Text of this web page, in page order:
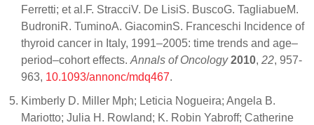
Ferretti; et al.F. StracciV. De LisiS. BuscoG. TagliabueM.
BudroniR. TuminoA. GiacominS. Franceschi Incidence of
thyroid cancer in Italy, 1991–2005: time trends and age–
period–cohort effects.Annals of Oncology 2010, 22, 957-
963, 10.1093/annonc/mdq467.
Kimberly D. Miller Mph; Leticia Nogueira; Angela B.
Mariotto; Julia H. Rowland; K. Robin Yabroff; Catherine